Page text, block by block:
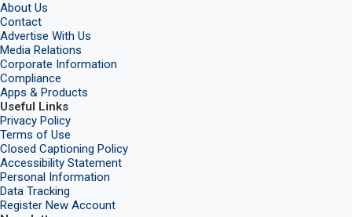
About Us
Contact
Advertise With Us
Media Relations
Corporate Information
Compliance
Apps & Products
Useful Links
Privacy Policy
Terms of Use
Closed Captioning Policy
Accessibility Statement
Personal Information
Data Tracking
Register New Account